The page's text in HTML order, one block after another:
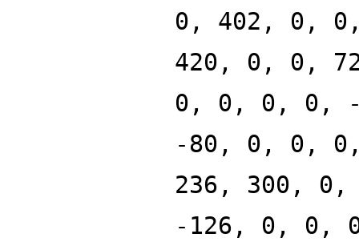
0, 402, 0,
420, 0, 0,
0, 0, 0, 0,
-80, 0, 0,
236, 300,
-126, 0, 0,